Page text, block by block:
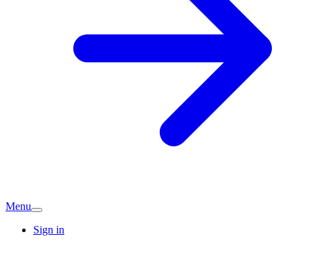
Menu
Sign in